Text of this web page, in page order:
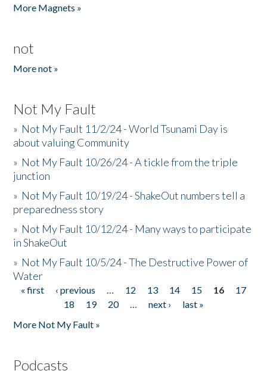
More Magnets »
not
More not »
Not My Fault
» Not My Fault 11/2/24 - World Tsunami Day is
about valuing Community
» Not My Fault 10/26/24 - A tickle from the triple
junction
» Not My Fault 10/19/24 - ShakeOut numbers tell a
preparedness story
» Not My Fault 10/12/24 - Many ways to participate
in ShakeOut
» Not My Fault 10/5/24 - The Destructive Power of
Water
Pages
« first ‹ previous … 12 13 14 15 16
17
18
19 20 … next ›
last »
More Not My Fault »
Podcasts